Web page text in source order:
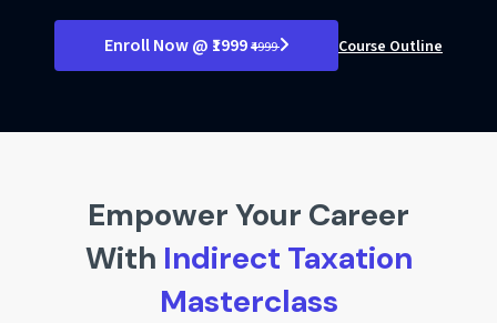
Enroll Now @ ₹1999₹4999 Course Outline
Empower Your Career
With Indirect Taxation
Masterclass